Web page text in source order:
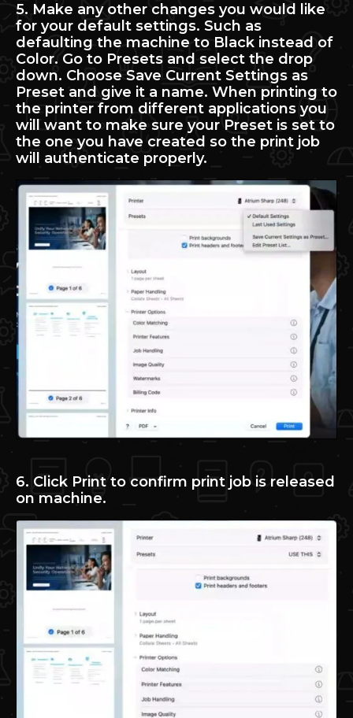
5. Make any other changes you would like
for your default settings. Such as
defaulting the machine to Black instead of
Color. Go to Presets and select the drop
down. Choose Save Current Settings as
Preset and give it a name. When printing to
the printer from different applications you
will want to make sure your Preset is set to
the one you have created so the print job
will authenticate properly.
6. Click Print to confirm print job is released
on machine.